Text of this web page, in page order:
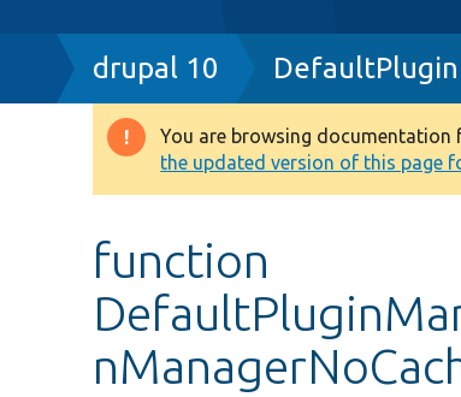
Breadcrumb
drupal 10
Warning
message
You are browsing documentation
the updated version of this page
function